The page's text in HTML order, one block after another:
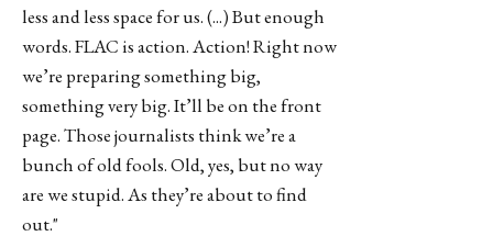
less and less space for us. (...) But enough
words. FLAC is action. Action! Right now
we’re preparing something big,
something very big. It’ll be on the front
page. Those journalists think we’re a
bunch of old fools. Old, yes, but no way
are we stupid. As they’re about to find
out."